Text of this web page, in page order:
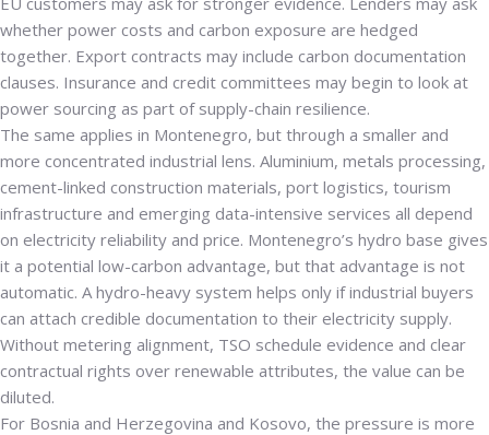
whether power costs and carbon exposure are hedged
together. Export contracts may include carbon documentation
clauses. Insurance and credit committees may begin to look at
power sourcing as part of supply-chain resilience.
The same applies in Montenegro, but through a smaller and
more concentrated industrial lens. Aluminium, metals processing,
cement-linked construction materials, port logistics, tourism
infrastructure and emerging data-intensive services all depend
on electricity reliability and price. Montenegro’s hydro base gives
it a potential low-carbon advantage, but that advantage is not
automatic. A hydro-heavy system helps only if industrial buyers
can attach credible documentation to their electricity supply.
Without metering alignment, TSO schedule evidence and clear
contractual rights over renewable attributes, the value can be
diluted.
For Bosnia and Herzegovina and Kosovo, the pressure is more